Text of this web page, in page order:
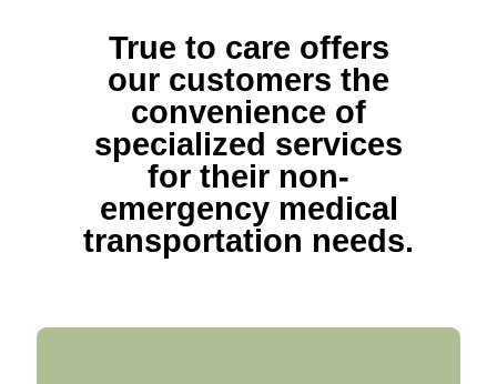
True to care offers
our customers the
convenience of
specialized services
for their non-
emergency medical
transportation needs.